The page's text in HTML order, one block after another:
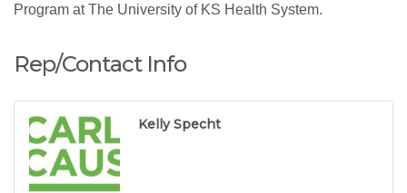
Program at The University of KS Health System.
Rep/Contact Info
Kelly Specht